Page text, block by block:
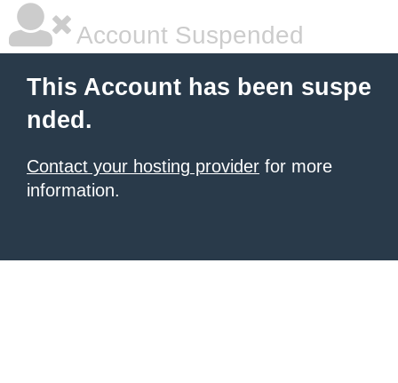
Account Suspended
This Account has been suspe
nded.
Contact your hosting provider for more
information.